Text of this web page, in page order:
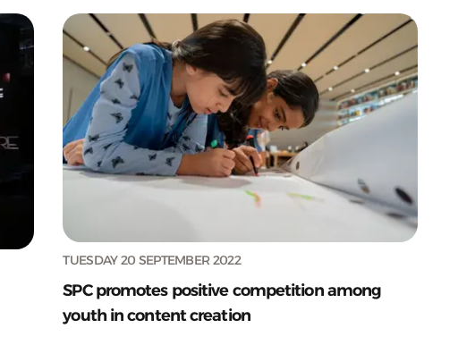
TUESDAY 20 SEPTEMBER 2022
SPC promotes positive competition among
youth in content creation